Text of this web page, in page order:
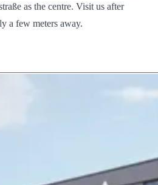
as the centre. Visit us after
a few meters away.